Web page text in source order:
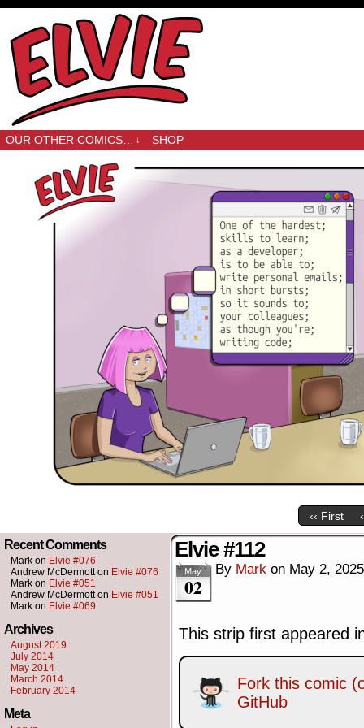
OUR OTHER COMICS… ↓ SHOP
‹‹ First
Recent Comments
Mark on Elvie #076
Andrew McDermotton Elvie #076
Mark on Elvie #051
Andrew McDermotton Elvie #051
Mark on Elvie #069
Archives
August 2019
July 2014
May 2014
March 2014
February 2014
Meta
Elvie #112
May
02
By Mark on May 2, 2025
This strip first appeared
Fork this comic
GitHub